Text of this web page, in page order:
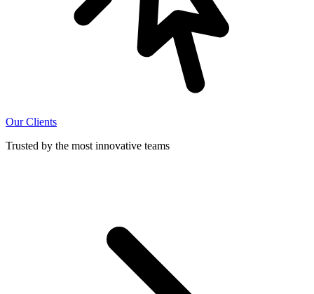
Our Clients
Trusted by the most innovative teams